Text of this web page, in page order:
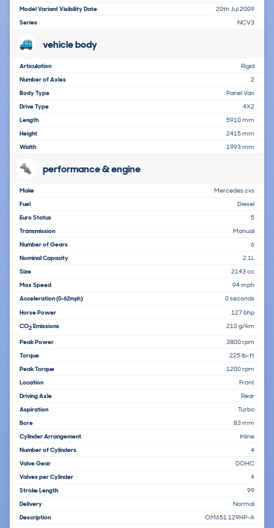
Model Variant Visibility Date
20th Jul 2009
Series
NCV3
vehicle body
Articulation
Rigid
Number of Axles
2
Body Type
Panel Van
Drive Type
4X2
Length
5910 mm
Height
2415 mm
Width
1993 mm
performance & engine
Make
Mercedes cvs
Fuel
Diesel
Euro Status
5
Transmission
Manual
Number of Gears
6
Nominal Capacity
2.1L
Size
2143 cc
Max Speed
94 mph
Acceleration(0-62mph)
0 seconds
Horse Power
127 bhp
CO2Emissions 210 g/km
Peak Power
3800 rpm
Torque
225 lb-ft
Peak Torque
1200 rpm
Location
Front
Driving Axle
Rear
Aspiration
Turbo
Bore
83 mm
Cylinder Arrangement
Inline
Number of Cylinders
4
Valve Gear
DOHC
Valves per Cylinder
4
Stroke Length
99
Delivery
Normal
Description
OM651 129HP-A